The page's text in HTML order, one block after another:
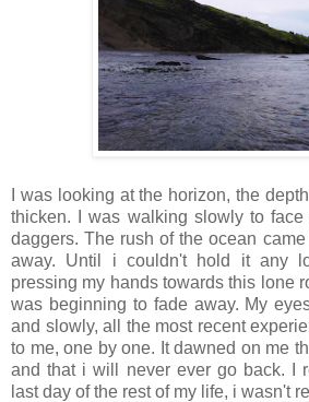
I was looking at the horizon, the
thicken. I was walking slowly to
daggers. The rush of the ocean
away. Until i couldn't hold it any
pressing my hands towards this lone
was beginning to fade away. My
and slowly, all the most recent
to me, one by one. It dawned on me
and that i will never ever go back. I
last day of the rest of my life, i wasn't